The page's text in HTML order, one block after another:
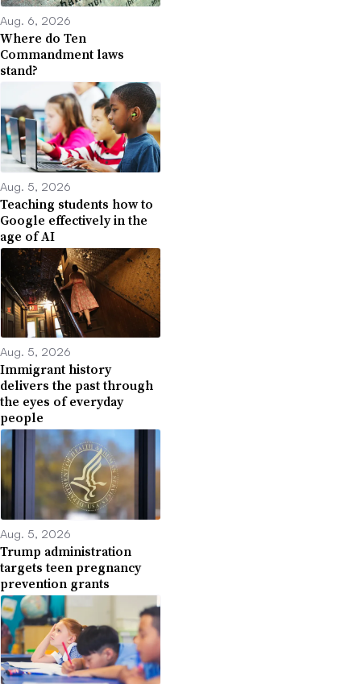
Aug. 6, 2026
Where do Ten
Commandment laws
stand?
Aug. 5, 2026
Teaching students how to
Google effectively in the
age of AI
Aug. 5, 2026
Immigrant history
delivers the past through
the eyes of everyday
people
Aug. 5, 2026
Trump administration
targets teen pregnancy
prevention grants